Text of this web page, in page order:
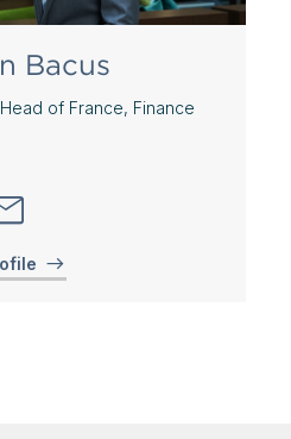
Bacus
of France, Finance